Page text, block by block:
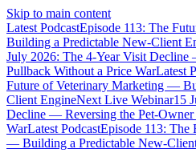
Skip to main content
Latest PodcastEpisode 113: The
Building a Predictable New-Client
July 2026: The 4-Year Visit
Pullback Without a Price WarLatest
Future of Veterinary Marketing —
Client EngineNext Live Webinar15
Decline — Reversing the Pet-
WarLatest PodcastEpisode 113: The
— Building a Predictable New-